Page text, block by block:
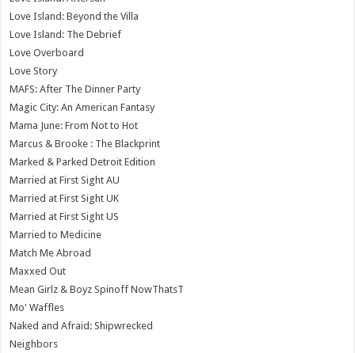
Love Island: Beyond the Villa
Love Island: The Debrief
Love Overboard
Love Story
MAFS: After The Dinner Party
Magic City: An American Fantasy
Mama June: From Not to Hot
Marcus & Brooke : The Blackprint
Marked & Parked Detroit Edition
Married at First Sight AU
Married at First Sight UK
Married at First Sight US
Married to Medicine
Match Me Abroad
Maxxed Out
Mean Girlz & Boyz Spinoff NowThatsT
Mo' Waffles
Naked and Afraid: Shipwrecked
Neighbors